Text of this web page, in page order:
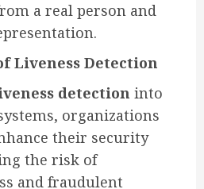
a real person and
Liveness Detection
detection into
organizations
their security
the risk of
and fraudulent